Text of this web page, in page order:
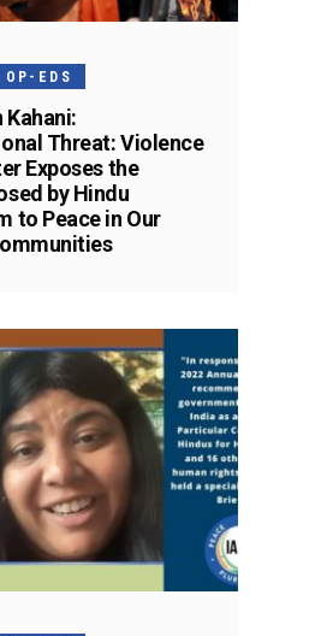
OP-EDS
Threat: Violence
Exposes the
by Hindu
to Peace in Our